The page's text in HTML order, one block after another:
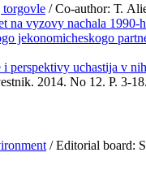
/ Co-author: Т.
na vyzovy nachala 1990-
jekonomicheskogo
perspektivy uchastija v
2014. No 12. P. 3-
/ Editorial board: